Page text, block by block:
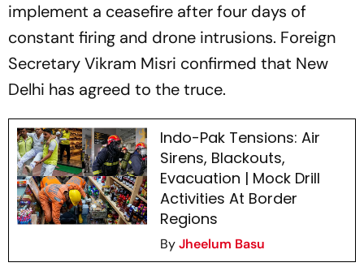
implement a ceasefire after four days of
constant firing and drone intrusions. Foreign
Secretary Vikram Misri confirmed that New
Delhi has agreed to the truce.
Indo-Pak Tensions: Air
Sirens, Blackouts,
Evacuation | Mock Drill
Activities At Border
Regions
ByJheelum Basu